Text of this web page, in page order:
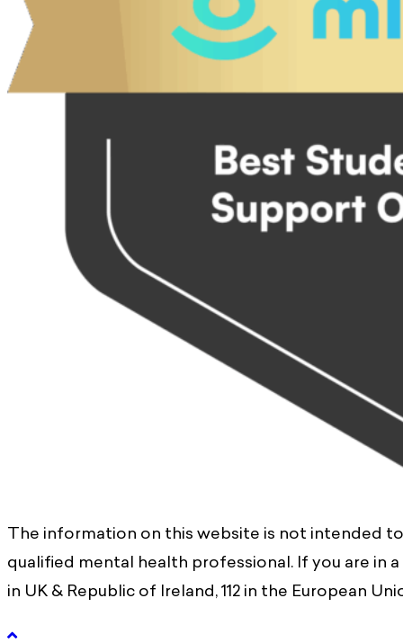
The information on this website is not intended
qualified mental health professional. If you are in
in UK & Republic of Ireland, 112 in the European